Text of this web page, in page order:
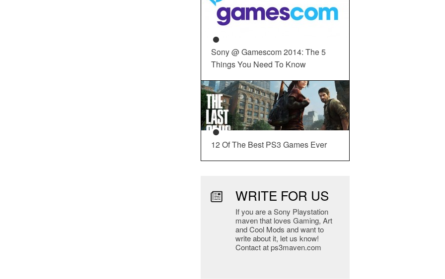
Sony @ Gamescom 2014: The 5
Things You Need To Know
12 Of The Best PS3 Games Ever
WRITE FOR US
If you are a Sony Playstation
maven that loves Gaming, Art
and Cool Mods and want to
write about it, let us know!
Contact at ps3maven.com